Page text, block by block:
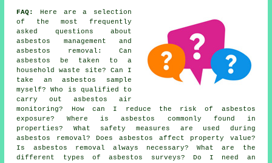
FAQ:
Here are a selection
of the most frequently
asked questions about
asbestos management and
asbestos removal: Can
asbestos be taken to a
household waste site? Can I
take an asbestos sample
myself? Who is qualified to
carry out asbestos air
monitoring? How can I reduce the risk of asbestos
exposure? Where is asbestos commonly found in
properties? What safety measures are used during
asbestos removal? Does asbestos affect property value?
Is asbestos removal always necessary? What are the
different types of asbestos surveys? Do I need an